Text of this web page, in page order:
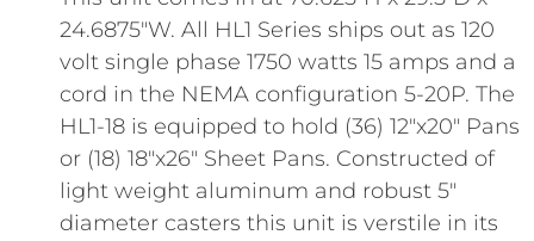
24.6875″W. All HL1 Series ships out as 120
volt single phase 1750 watts 15 amps and a
cord in the NEMA configuration 5-20P. The
HL1-18 is equipped to hold (36) 12″x20″ Pans
or (18) 18″x26″ Sheet Pans. Constructed of
light weight aluminum and robust 5″
diameter casters this unit is verstile in its